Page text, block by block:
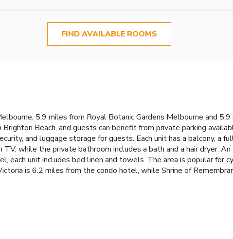
FIND AVAILABLE ROOMS
5.9 miles from Royal Botanic Gardens Melbourne and
Beach, and guests can benefit from private parking
and luggage storage for guests. Each unit has a balcony, a
while the private bathroom includes a bath and a hair dryer.
unit includes bed linen and towels. The area is popular for
is 6.2 miles from the condo hotel, while Shrine of